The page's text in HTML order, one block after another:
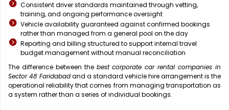
Consistent driver standards maintained through vetting,
training, and ongoing performance oversight
Vehicle availability guaranteed against confirmed bookings
rather than managed from a general pool on the day
Reporting and billing structured to support internal travel
budget management without manual reconciliation
The difference between the best corporate car rental companies in
Sector 48 Faridabadand a standard vehicle hire arrangement is the
operational reliability that comes from managing transportation as
a system rather than a series of individual bookings.